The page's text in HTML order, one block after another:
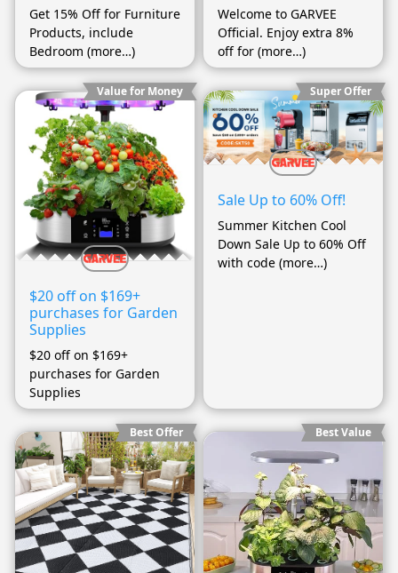
Get 15% Off for Furniture
Products, include
Bedroom (more…)
Welcome to GARVEE
Official. Enjoy extra 8%
off for (more…)
Value for Money
$20 off on $169+
purchases for Garden
Supplies
$20 off on $169+
purchases for Garden
Supplies
Super Offer
Sale Up to 60% Off!
Summer Kitchen Cool
Down Sale Up to 60% Off
with code (more…)
Best Offer Best Value